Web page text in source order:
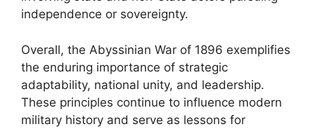
independence or sovereignty.
Overall, the Abyssinian War of 1896 exemplifies
the enduring importance of strategic
adaptability, national unity, and leadership.
These principles continue to influence modern
military history and serve as lessons for